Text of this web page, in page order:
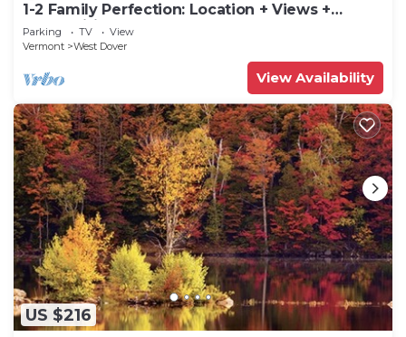
1-2 Family Perfection: Location + Views +
Ammenities = Value
Parking TV
View
Vermont
West Dover
View Availability
US $216